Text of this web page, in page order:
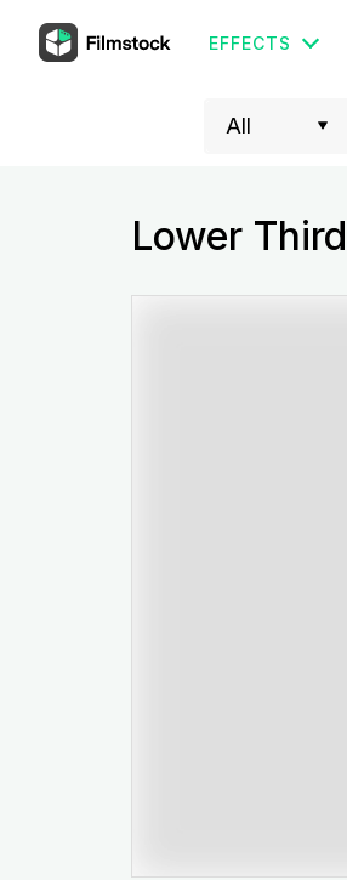
EFFECTS
Lower